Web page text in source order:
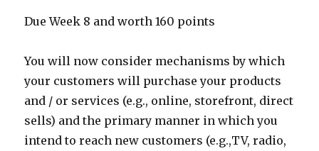
Due Week 8 and worth 160 points
You will now consider mechanisms by which
your customers will purchase your products
and / or services (e.g., online, storefront, direct
sells) and the primary manner in which you
intend to reach new customers (e.g.,TV, radio,